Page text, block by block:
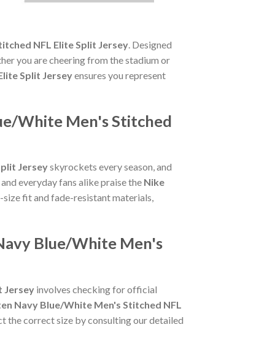
NFL Elite Split Jersey . Designed
you are cheering from the stadium or
Split Jerseyensures you represent
White Men's Stitched
Jerseyskyrockets every season, and
everyday fans alike praise the Nike
fit and fade-resistant materials,
Blue/White Men's
Jersey involves checking for official
Navy Blue/White Men's Stitched NFL
the correct size by consulting our detailed